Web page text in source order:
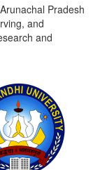
Pradesh
and
and